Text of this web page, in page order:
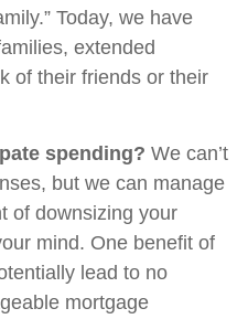
Today, we have
extended
of their friends or their
spending? We can’t
but we can manage
of downsizing your
mind. One benefit of
lead to no
mortgage